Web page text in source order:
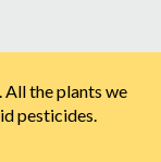
the plants we
pesticides.